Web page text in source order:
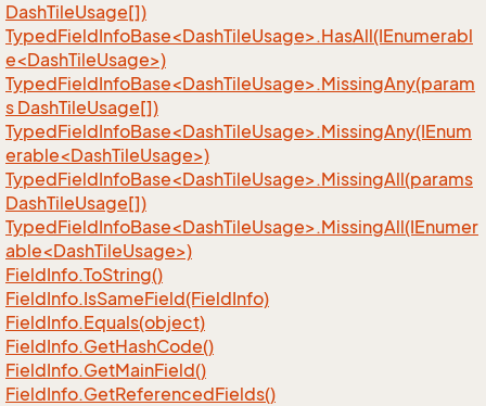
DashTileUsage[])
TypedFieldInfoBase<DashTileUsage>.HasAll(IEnumerabl
e<DashTileUsage>)
TypedFieldInfoBase<DashTileUsage>.MissingAny(param
s DashTileUsage[])
TypedFieldInfoBase<DashTileUsage>.MissingAny(IEnum
erable<DashTileUsage>)
TypedFieldInfoBase<DashTileUsage>.MissingAll(params
DashTileUsage[])
TypedFieldInfoBase<DashTileUsage>.MissingAll(IEnumer
able<DashTileUsage>)
FieldInfo.ToString()
FieldInfo.IsSameField(FieldInfo)
FieldInfo.Equals(object)
FieldInfo.GetHashCode()
FieldInfo.GetMainField()
FieldInfo.GetReferencedFields()